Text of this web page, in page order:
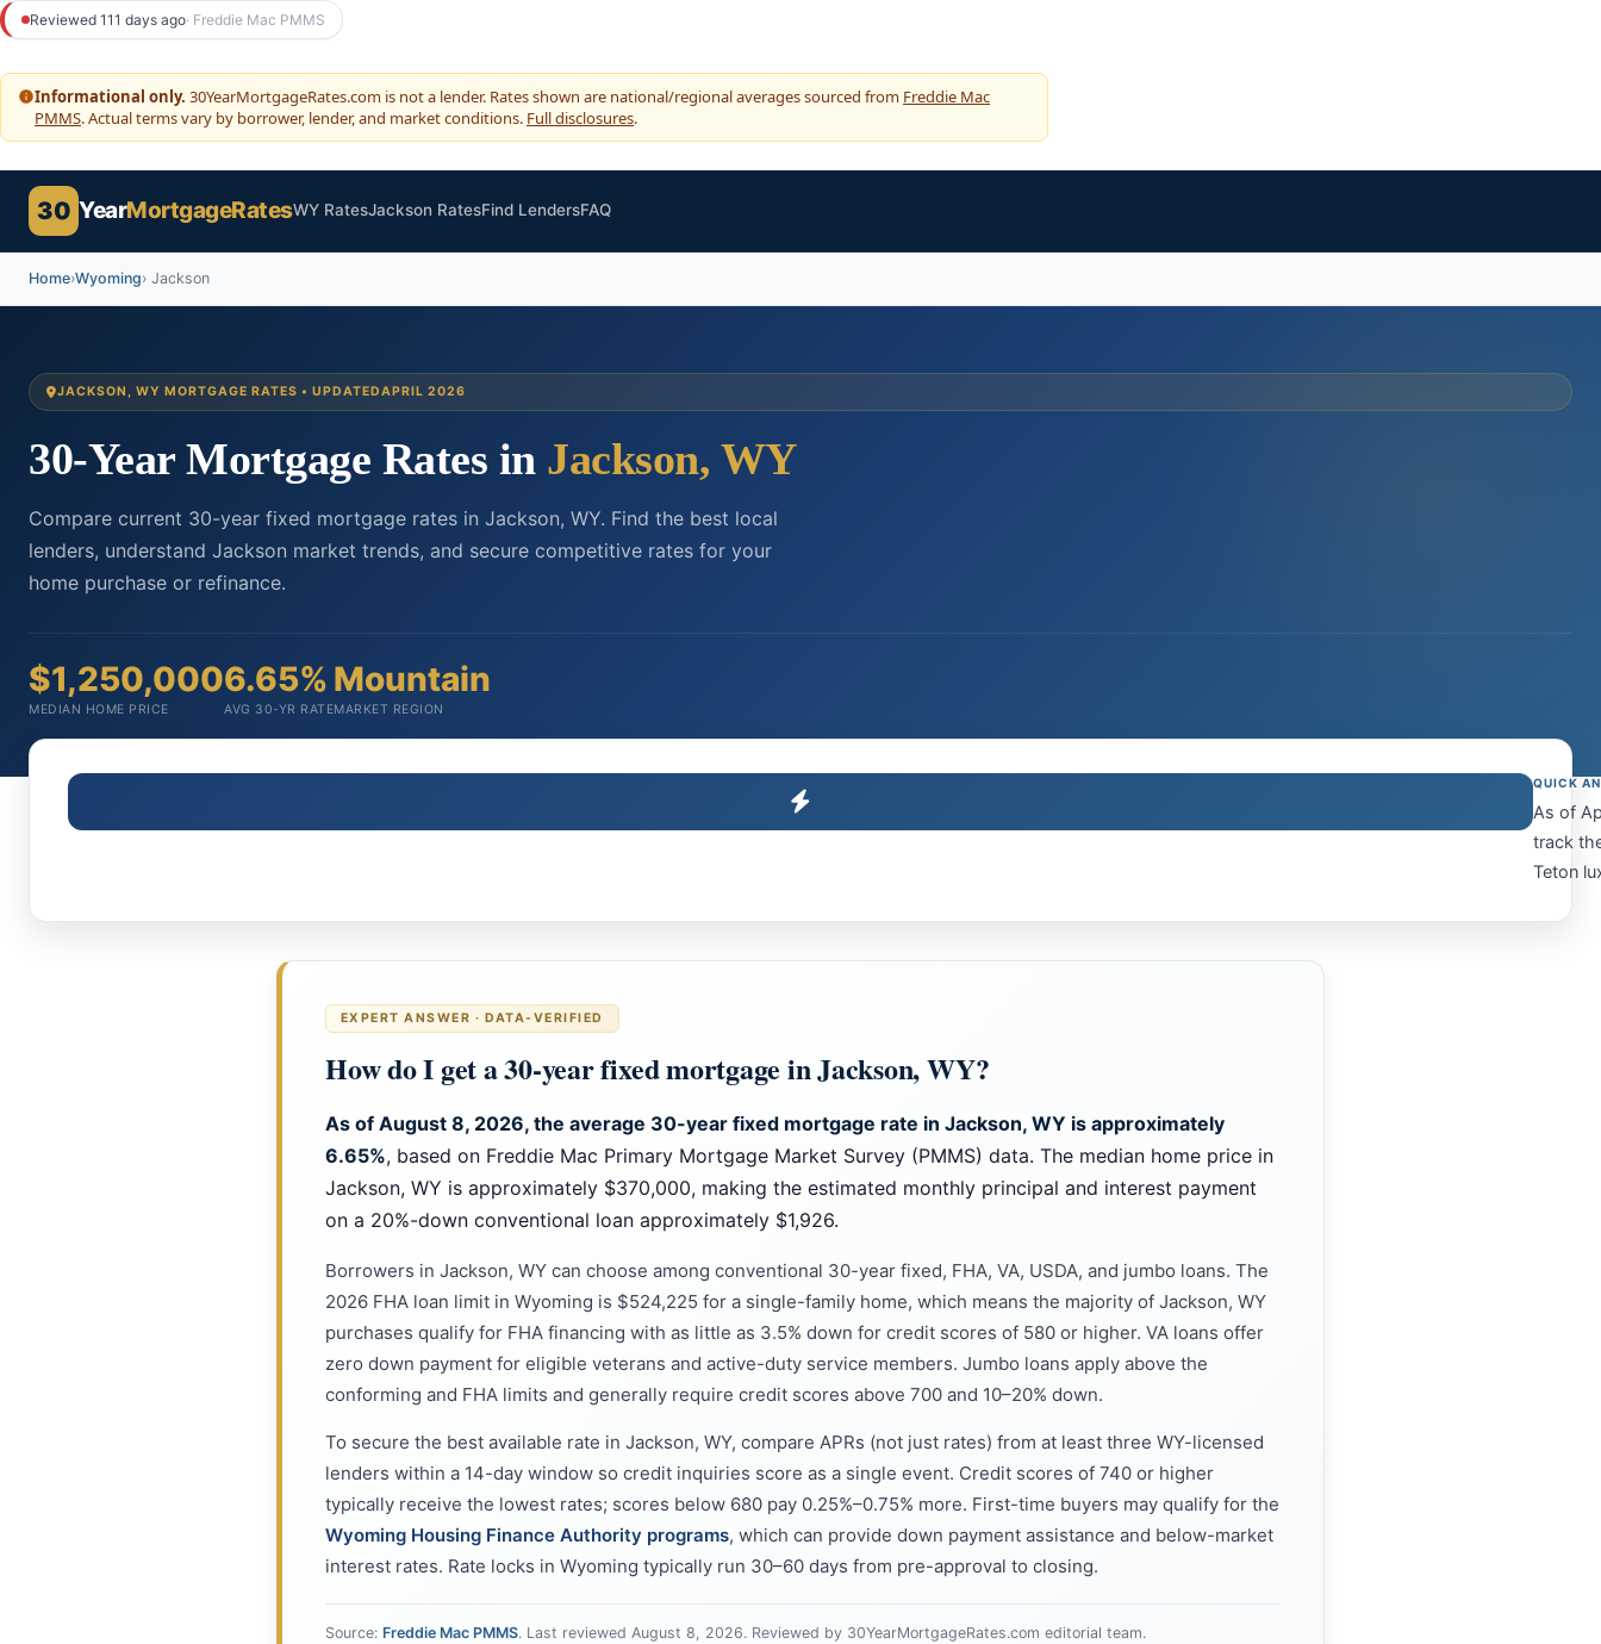
to
content
Reviewed 111 days ago· Freddie Mac PMMS
Informational only. 30YearMortgageRates.com is not a lender. Rates shown are national/regional averages sourced from Freddie Mac
PMMS. Actual terms vary by borrower, lender, and market conditions. Full disclosures.
30 YearMortgageRatesWY RatesJackson RatesFind LendersFAQ
Home›Wyoming› Jackson
JACKSON, WY MORTGAGE RATES • UPDATEDAPRIL 2026
30-Year Mortgage Rates in Jackson, WY
Compare current 30-year fixed mortgage rates in Jackson, WY. Find the best local
lenders, understand Jackson market trends, and secure competitive rates for your
home purchase or refinance.
$1,250,000
MEDIAN HOME PRICE
6.65%
AVG 30-YR RATE
Mountain
MARKET REGION
QUICK
As of
track
Teton
EXPERT ANSWER · DATA-VERIFIED
How do I get a 30-year fixed mortgage in Jackson, WY?
As of August 8, 2026, the average 30-year fixed mortgage rate in Jackson, WY is approximately
6.65%, based on Freddie Mac Primary Mortgage Market Survey (PMMS) data. The median home price in
Jackson, WY is approximately $370,000, making the estimated monthly principal and interest payment
on a 20%-down conventional loan approximately $1,926.
Borrowers in Jackson, WY can choose among conventional 30-year fixed, FHA, VA, USDA, and jumbo loans. The
2026 FHA loan limit in Wyoming is $524,225 for a single-family home, which means the majority of Jackson, WY
purchases qualify for FHA financing with as little as 3.5% down for credit scores of 580 or higher. VA loans offer
zero down payment for eligible veterans and active-duty service members. Jumbo loans apply above the
conforming and FHA limits and generally require credit scores above 700 and 10–20% down.
To secure the best available rate in Jackson, WY, compare APRs (not just rates) from at least three WY-licensed
lenders within a 14-day window so credit inquiries score as a single event. Credit scores of 740 or higher
typically receive the lowest rates; scores below 680 pay 0.25%–0.75% more. First-time buyers may qualify for the
Wyoming Housing Finance Authority programs, which can provide down payment assistance and below-market
interest rates. Rate locks in Wyoming typically run 30–60 days from pre-approval to closing.
Source: Freddie Mac PMMS. Last reviewed August 8, 2026. Reviewed by 30YearMortgageRates.com editorial team.